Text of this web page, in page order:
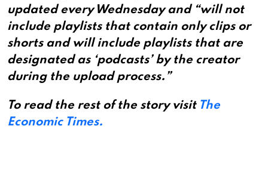
updated every Wednesday and “will not
include playlists that contain only clips or
shorts and will include playlists that are
designated as ‘podcasts’ by the creator
during the upload process.”
To read the rest of the story visit The
Economic Times.